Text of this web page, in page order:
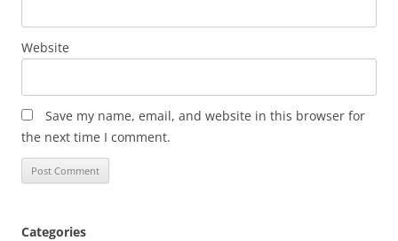
Website
Save my name, email, and website in this browser for
the next time I comment.
Categories